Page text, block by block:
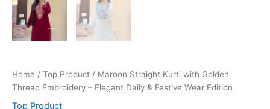
Home / Top Product / Maroon Straight Kurti with Golden
Thread Embroidery – Elegant Daily & Festive Wear Edition
Top Product